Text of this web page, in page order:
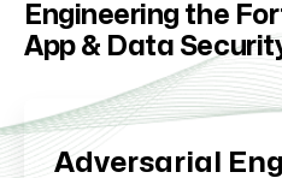
Engineering the
App & Data
Adversarial